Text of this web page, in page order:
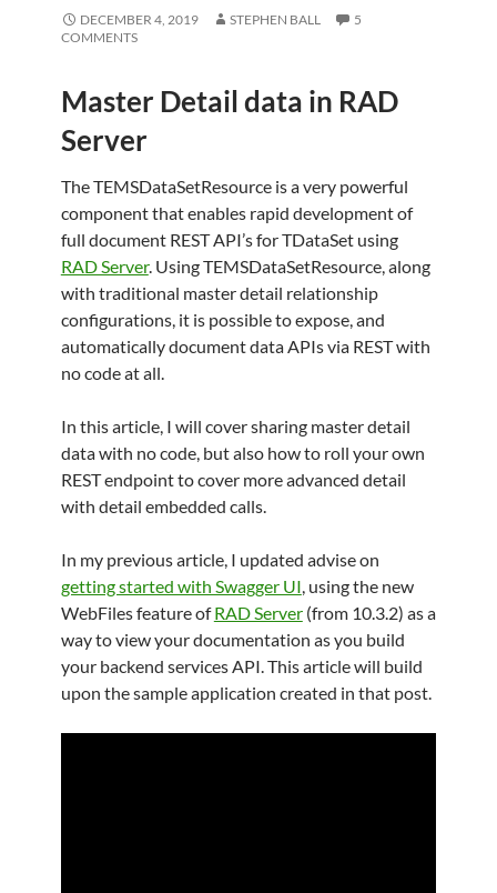
DECEMBER 4, 2019 STEPHEN BALL
5
COMMENTS
Master Detail data in RAD
Server
The TEMSDataSetResource is a very powerful
component that enables rapid development of
full document REST API’s for TDataSet using
RAD Server. Using TEMSDataSetResource, along
with traditional master detail relationship
configurations, it is possible to expose, and
automatically document data APIs via REST with
no code at all.
In this article, I will cover sharing master detail
data with no code, but also how to roll your own
REST endpoint to cover more advanced detail
with detail embedded calls.
In my previous article, I updated advise on
getting started with Swagger UI, using the new
WebFiles feature ofRAD Server(from 10.3.2) as a
way to view your documentation as you build
your backend services API. This article will build
upon the sample application created in that post.